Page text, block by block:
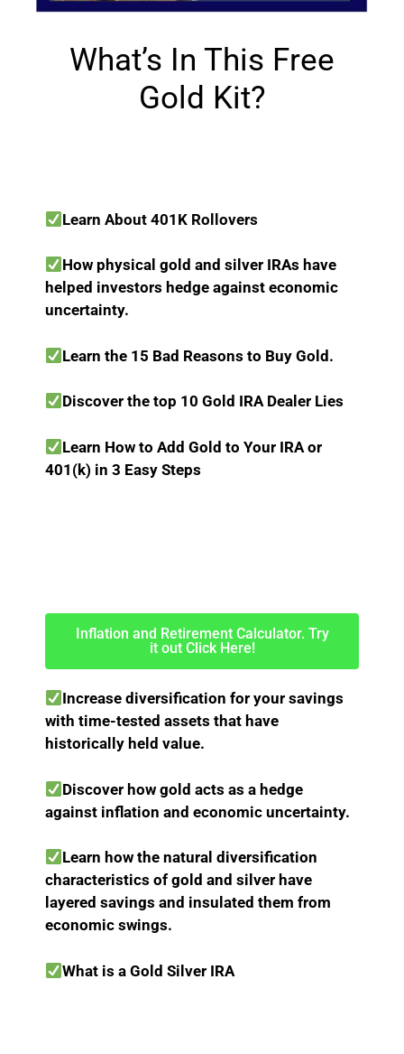
What’s In This Free
Gold Kit?
Learn About 401K Rollovers
How physical gold and silver IRAs have
helped investors hedge against economic
uncertainty.
Learn the 15 Bad Reasons to Buy Gold.
Discover the top 10 Gold IRA Dealer Lies
Learn How to Add Gold to Your IRA or
401(k) in 3 Easy Steps
Inflation and Retirement Calculator. Try
it out Click Here!
Increase diversification for your savings
with time-tested assets that have
historically held value.
Discover how gold acts as a hedge
against inflation and economic uncertainty.
Learn how the natural diversification
characteristics of gold and silver have
layered savings and insulated them from
economic swings.
What is a Gold Silver IRA